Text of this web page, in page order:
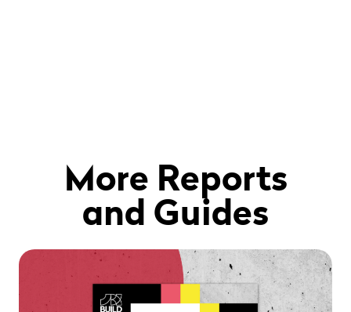
More Reports
and Guides